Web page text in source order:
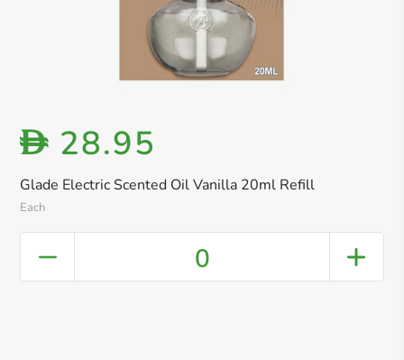
Glade Electric Scented Oil Vanilla 20ml Refill
Each
D 28.95
0